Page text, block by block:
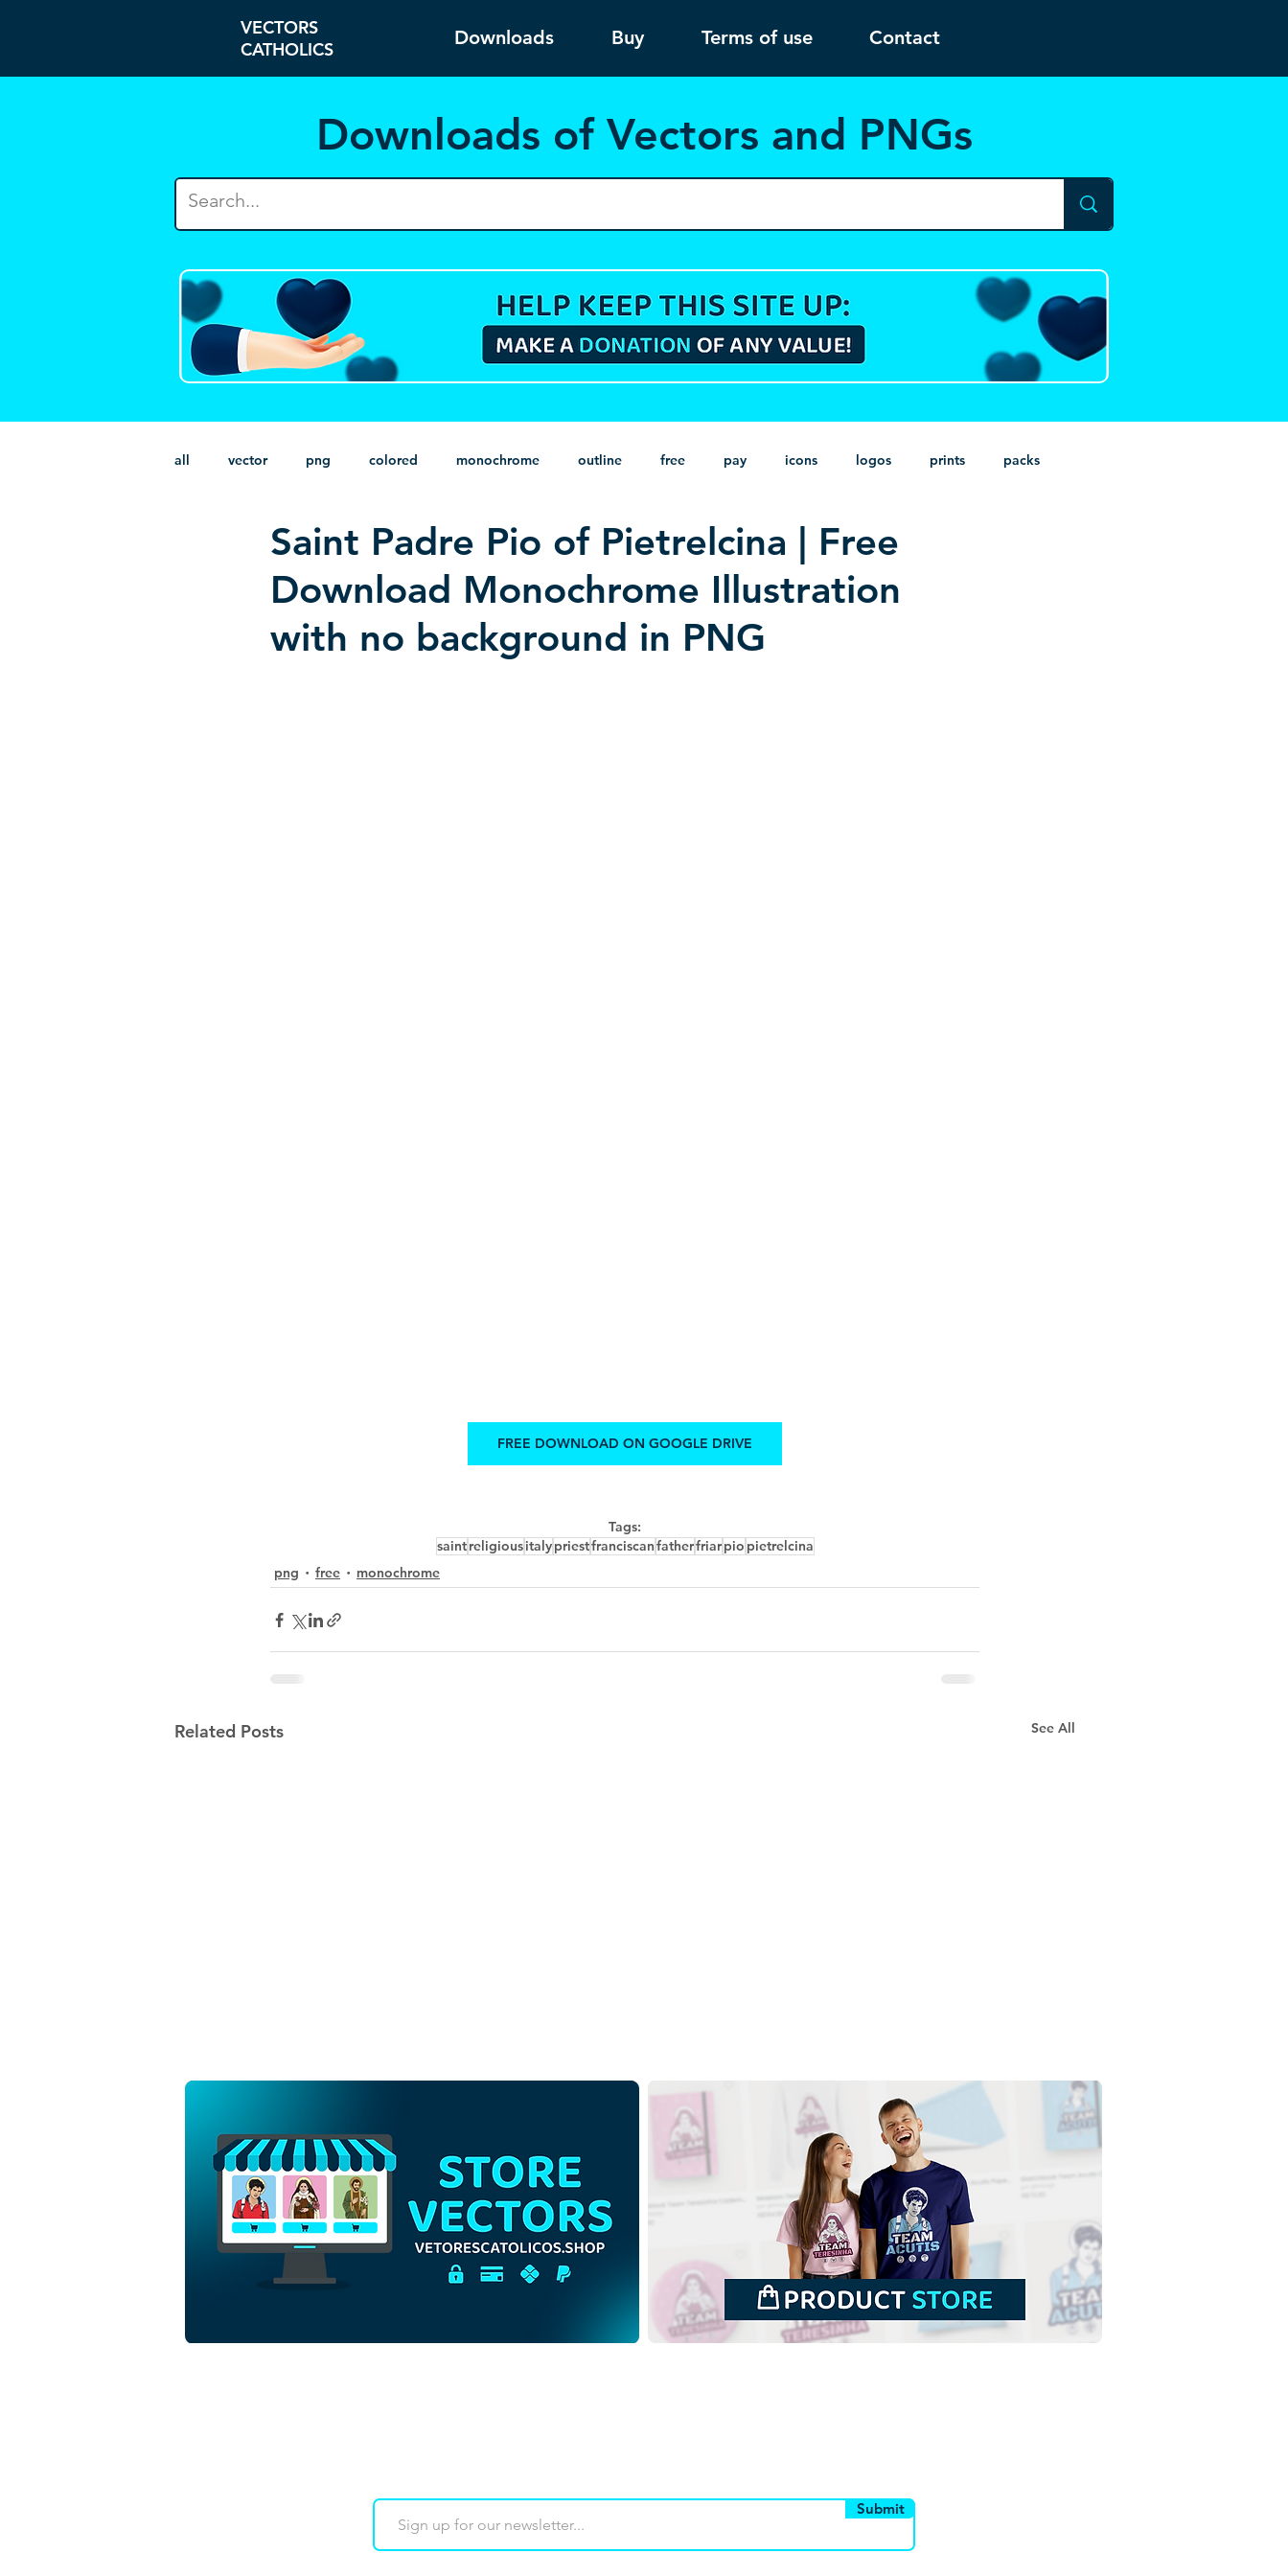
VECTORS
CATHOLICS
Downloads Buy Terms of use Contact
Downloads of Vectors and PNGs
all vector png colored monochrome outline free pay icons logos prints packs
HD without background minimalist psd heraldry
Saint Padre Pio of Pietrelcina | Free
Download Monochrome Illustration
with no background in PNG
FREE DOWNLOAD ON GOOGLE DRIVE
Tags:
saintreligiousitalypriestfranciscanfatherfriarpio pietrelcina
png
free monochrome
Related Posts See All
Saint Padre Pio of
Pietrelcina | Free Download
Monochrome Outline Vector
Saint Padre Pio of
Pietrelcina | Free Download
Contour Backgroundless
Saint Padre Pio of
Pietrelcina | Free Download
Colored Illustration with no
background in PNG
Submit